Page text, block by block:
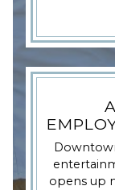
opens up